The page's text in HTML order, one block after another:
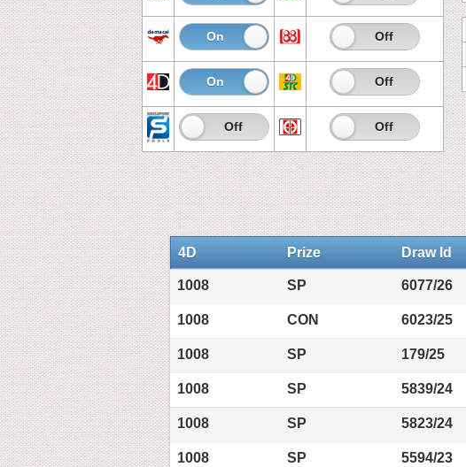
On Off On Off
On Off On Off
On Off On Off
4D Prize Draw Id
1008 SP 6077/26
1008 CON 6023/25
1008 SP 179/25
1008 SP 5839/24
1008 SP 5823/24
1008 SP 5594/23